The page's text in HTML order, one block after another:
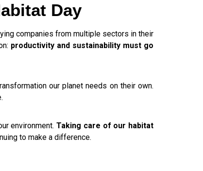
Day
companies from multiple sectors in their
productivity and sustainability must go
our planet needs on their own.
environment. Taking care of our habitat
to make a difference.